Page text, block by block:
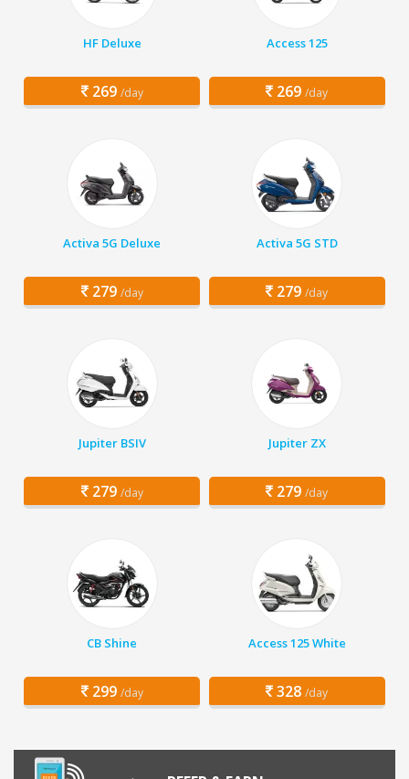
HF Deluxe
269 /day
Access 125
269 /day
Activa 5G Deluxe
279 /day
Activa 5G STD
279 /day
Jupiter BSIV
279 /day
Jupiter ZX
279 /day
CB Shine
299 /day
Access 125 White
328 /day